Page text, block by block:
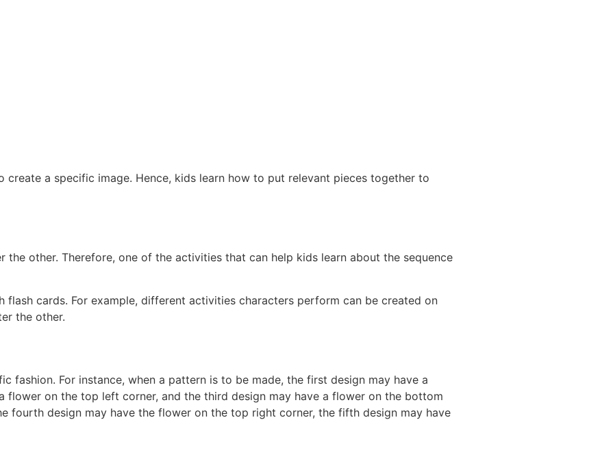
a specific image. Hence, kids learn how to put relevant pieces together to
other. Therefore, one of the activities that can help kids learn about the sequence
cards. For example, different activities characters perform can be created on
the other.
fashion. For instance, when a pattern is to be made, the first design may have a
on the top left corner, and the third design may have a flower on the bottom
fourth design may have the flower on the top right corner, the fifth design may have